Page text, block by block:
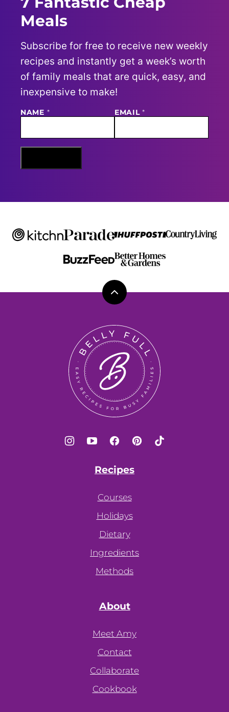
Meals
Subscribe for free to receive new weekly
recipes and instantly get a week’s worth
of family meals that are quick, easy, and
inexpensive to make!
E
I
L
M
NAME * EMAIL*
Back
top
Full
Recipes
Courses
Holidays
Dietary
Ingredients
Methods
About
Meet Amy
Contact
Collaborate
Cookbook